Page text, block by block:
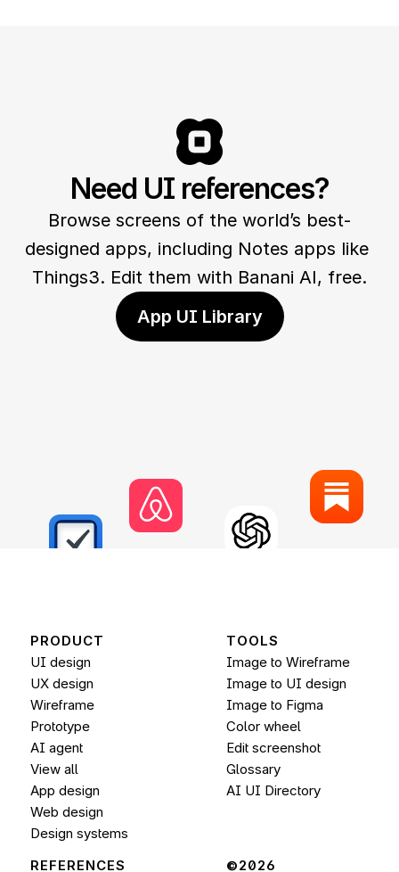
Need UI references?
Browse screens of the world’s best-
designed apps, including Notes apps like
Things3. Edit them with Banani AI, free.
App UI Library
PRODUCT
UI design
UX design
Wireframe
App design
Web design
Design systems
Prototype
AI agent
View all
TOOLS
Image to Wireframe
Image to UI design
Image to Figma
Color wheel
Edit screenshot
Glossary
AI UI Directory
REFERENCES ©2026